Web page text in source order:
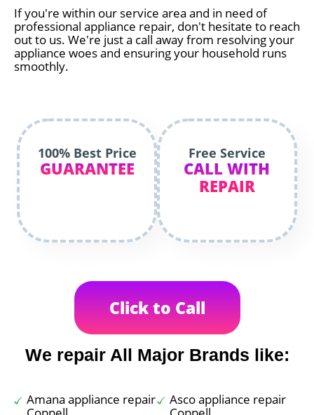
If you're within our service area and in need of
professional appliance repair, don't hesitate to reach
out to us. We're just a call away from resolving your
appliance woes and ensuring your household runs
smoothly.
100% Best Price
GUARANTEE
Free Service
CALL WITH
REPAIR
Click to Call
We repair All Major Brands like:
Amana appliance repair
Asco appliance repair